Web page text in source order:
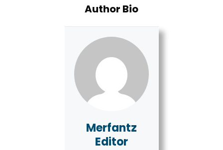
Author Bio
Merfantz
Editor